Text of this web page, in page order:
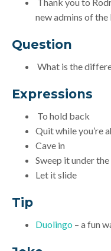
new admins of
Question
What is the
Expressions
To hold back
Quit while you’re
Cave in
Sweep it under
Let it slide
Tip
Duolingo – a fun